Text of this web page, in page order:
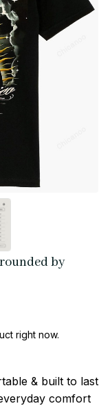
by
right now.
& built to last
comfort